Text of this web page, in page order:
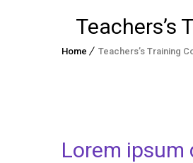
Teachers’s
Home Teachers’s Training
Lorem ipsum